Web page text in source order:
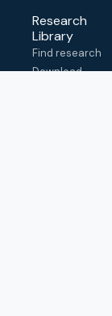
Research
Library
Find research
Download